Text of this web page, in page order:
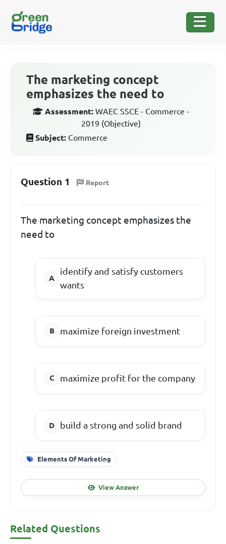
The marketing concept
emphasizes the need to
Assessment: WAEC SSCE - Commerce -
2019 (Objective)
Subject: Commerce
Question 1 Report
The marketing concept emphasizes the
need to
identify and satisfy customers
wants
maximize foreign investment
maximize profit for the company
build a strong and solid brand
Elements Of Marketing
View Answer
Related Questions